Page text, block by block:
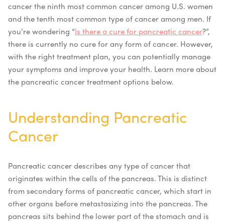
cancer the ninth most common cancer among U.S. women
and the tenth most common type of cancer among men. If
you’re wondering “Is there a cure for pancreatic cancer?”,
there is currently no cure for any form of cancer. However,
with the right treatment plan, you can potentially manage
your symptoms and improve your health. Learn more about
the pancreatic cancer treatment options below.
Understanding Pancreatic
Cancer
Pancreatic cancer describes any type of cancer that
originates within the cells of the pancreas. This is distinct
from secondary forms of pancreatic cancer, which start in
other organs before metastasizing into the pancreas. The
pancreas sits behind the lower part of the stomach and is